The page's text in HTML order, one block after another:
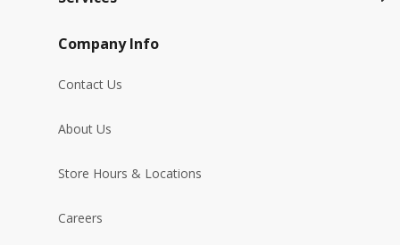
Company Info
Contact Us
About Us
Store Hours & Locations
Careers